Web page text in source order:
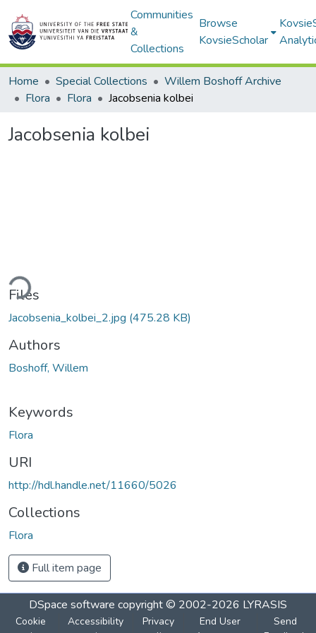
Communities
&
Collections
Browse
KovsieScholar
Home Special Collections
Willem Boshoff Archive
Flora
Flora Jacobsenia kolbei
Jacobsenia kolbei
Files
Jacobsenia_kolbei_2.jpg (475.28 KB)
Authors
Boshoff, Willem
Keywords
Flora
URI
http://hdl.handle.net/11660/5026
Collections
Flora
Full item page
DSpace software copyright © 2002-2026 LYRASIS
Cookie
Accessibility
Privacy
End User
Send